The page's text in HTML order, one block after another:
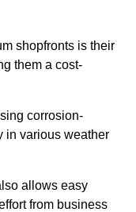
shopfronts is their
them a cost-
corrosion-
in various weather
allows easy
from business